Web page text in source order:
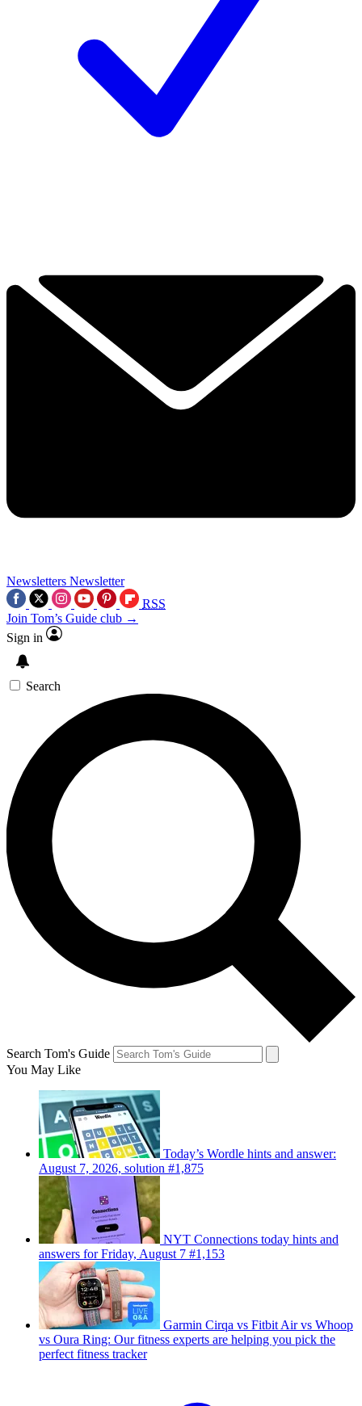
Newsletters Newsletter
RSS
Join Tom’s Guide club →
Sign in
Search
Search Tom's Guide
You May Like
Today’s Wordle hints and answer:
August 7, 2026, solution #1,875
NYT Connections today hints and
answers for Friday, August 7 #1,153
Garmin Cirqa vs Fitbit Air vs Whoop
vs Oura Ring: Our fitness experts are helping you pick the
perfect fitness tracker